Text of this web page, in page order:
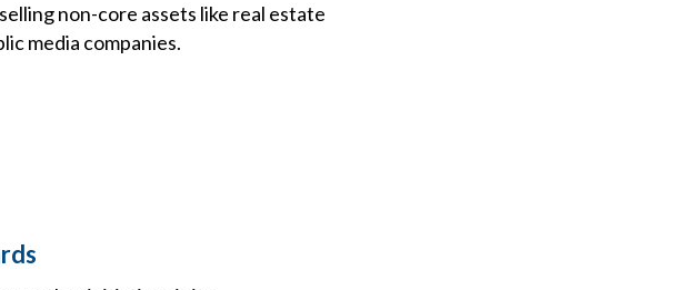
non-core assets like real estate
media companies.